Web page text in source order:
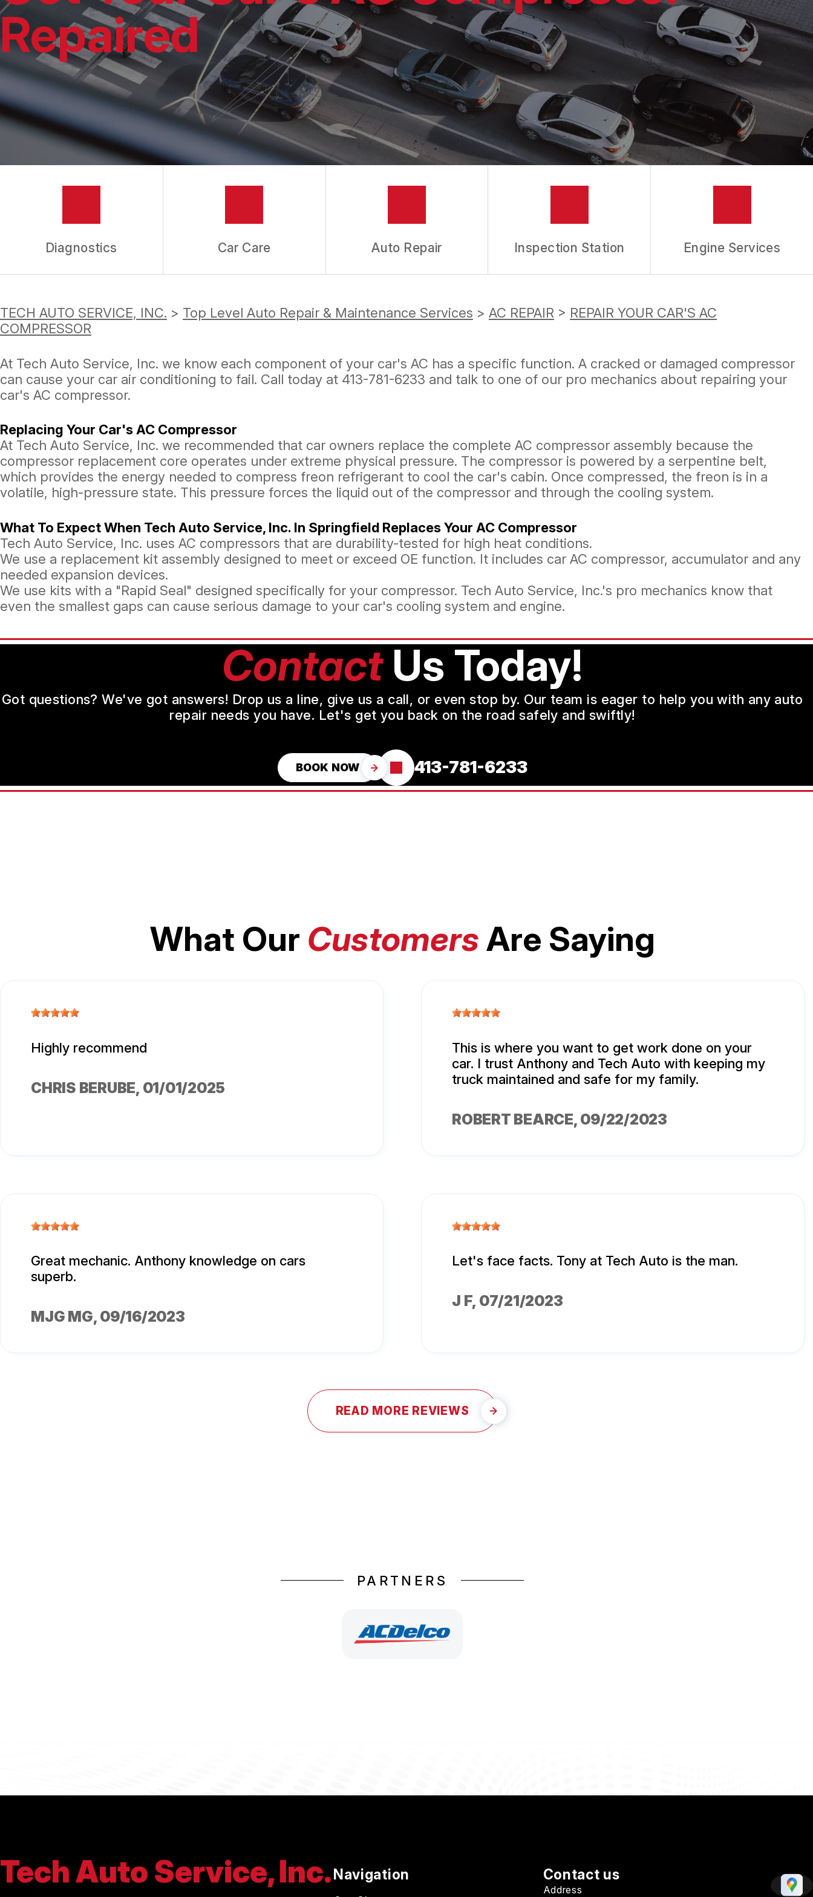
REPAIR SERVICES
TIRES
GUARANTEES
ASK THE MECHANIC
Repaired
Diagnostics Car Care Auto Repair Inspection Station Engine Services
TECH AUTO SERVICE, INC. > Top Level Auto Repair & Maintenance Services > AC REPAIR > REPAIR YOUR CAR'S AC
COMPRESSOR
At Tech Auto Service, Inc. we know each component of your car's AC has a specific function. A cracked or damaged compressor
can cause your car air conditioning to fail. Call today at 413-781-6233 and talk to one of our pro mechanics about repairing your
car's AC compressor.
Replacing Your Car's AC Compressor
At Tech Auto Service, Inc. we recommended that car owners replace the complete AC compressor assembly because the
compressor replacement core operates under extreme physical pressure. The compressor is powered by a serpentine belt,
which provides the energy needed to compress freon refrigerant to cool the car's cabin. Once compressed, the freon is in a
volatile, high-pressure state. This pressure forces the liquid out of the compressor and through the cooling system.
What To Expect When Tech Auto Service, Inc. In Springfield Replaces Your AC Compressor
Tech Auto Service, Inc. uses AC compressors that are durability-tested for high heat conditions.
We use a replacement kit assembly designed to meet or exceed OE function. It includes car AC compressor, accumulator and any
needed expansion devices.
We use kits with a "Rapid Seal" designed specifically for your compressor. Tech Auto Service, Inc.'s pro mechanics know that
even the smallest gaps can cause serious damage to your car's cooling system and engine.
ContactUs Today!
Got questions? We've got answers! Drop us a line, give us a call, or even stop by. Our team is eager to help you with any auto
repair needs you have. Let's get you back on the road safely and swiftly!
BOOK NOW 413-781-6233
What Our CustomersAre Saying
Highly recommend
CHRIS BERUBE, 01/01/2025
This is where you want to get work done on your
car. I trust Anthony and Tech Auto with keeping my
truck maintained and safe for my family.
ROBERT BEARCE, 09/22/2023
Great mechanic. Anthony knowledge on cars
superb.
MJG MG, 09/16/2023
Let's face facts. Tony at Tech Auto is the man.
J F, 07/21/2023
READ MORE REVIEWS
PARTNERS
Tech Auto Service, Inc. Navigation Contact us
Address